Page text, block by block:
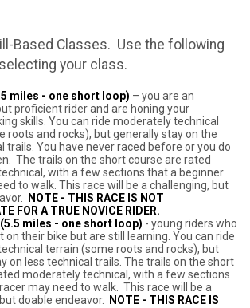
Based Classes. Use the following
your class.
miles - one short loop) – you are an
proficient rider and are honing your
skills. You can ride moderately technical
roots and rocks), but generally stay on the
trails. You have never raced before or you do
The trails on the short course are rated
with a few sections that a beginner
to walk. This race will be a challenging, but
NOTE - THIS RACE IS NOT
FOR A TRUE NOVICE RIDER.
miles - one short loop) - young riders who
on their bike but are still learning. You can ride
terrain (some roots and rocks), but
on less technical trails. The trails on the short
moderately technical, with a few sections
may need to walk. This race will be a
doable endeavor.
NOTE - THIS RACE IS